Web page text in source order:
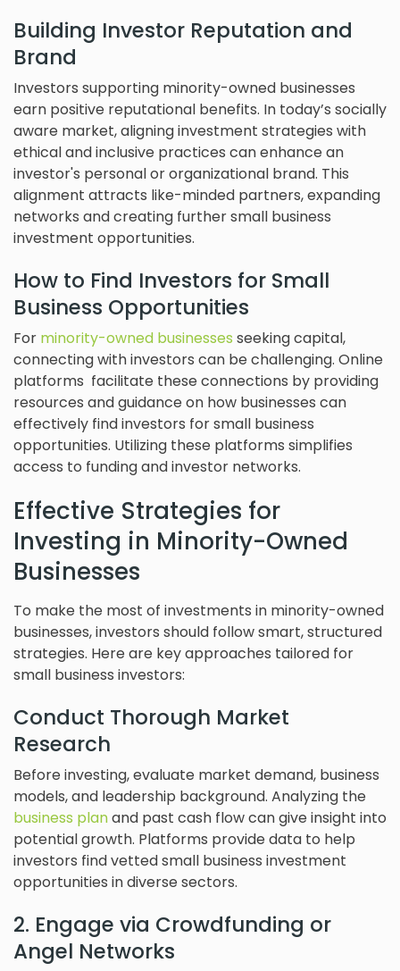
Building Investor Reputation and
Brand
Investors supporting minority-owned businesses
earn positive reputational benefits. In today’s socially
aware market, aligning investment strategies with
ethical and inclusive practices can enhance an
investor's personal or organizational brand. This
alignment attracts like-minded partners, expanding
networks and creating further small business
investment opportunities.
How to Find Investors for Small
Business Opportunities
For minority-owned businesses seeking capital,
connecting with investors can be challenging. Online
platforms facilitate these connections by providing
resources and guidance on how businesses can
effectively find investors for small business
opportunities. Utilizing these platforms simplifies
access to funding and investor networks.
Effective Strategies for
Investing in Minority-Owned
Businesses
To make the most of investments in minority-owned
businesses, investors should follow smart, structured
strategies. Here are key approaches tailored for
small business investors:
Conduct Thorough Market
Research
Before investing, evaluate market demand, business
models, and leadership background. Analyzing the
business planand past cash flow can give insight into
potential growth. Platforms provide data to help
investors find vetted small business investment
opportunities in diverse sectors.
2. Engage via Crowdfunding or
Angel Networks